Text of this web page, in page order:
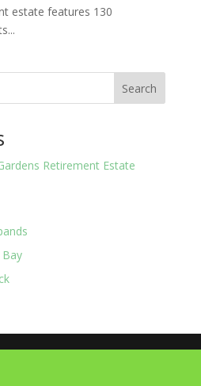
estate features 130
Search
Retirement Estate